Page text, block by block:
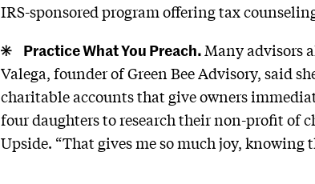
IRS-sponsored program offering tax
Practice What You Preach. Many advisors
Valega, founder of Green Bee Advisory, said
charitable accounts that give owners
four daughters to research their non-profit of
Upside. “That gives me so much joy,